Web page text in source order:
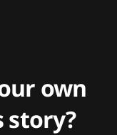
own
story?